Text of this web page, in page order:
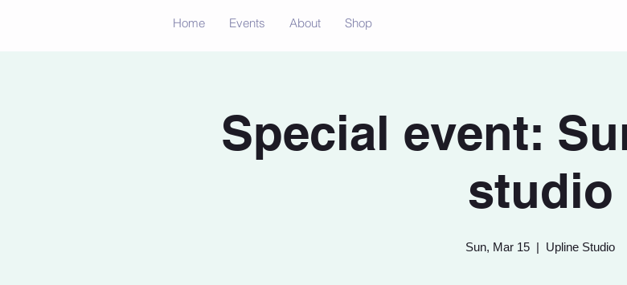
Home Events About Shop
Special event:
studio
Sun, Mar 15
  |
Upline Studio